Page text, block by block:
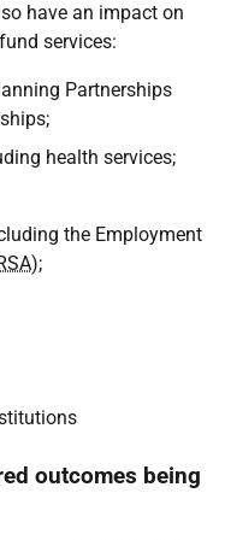
have an impact on
services:
Partnerships
health services;
the Employment
);
outcomes being